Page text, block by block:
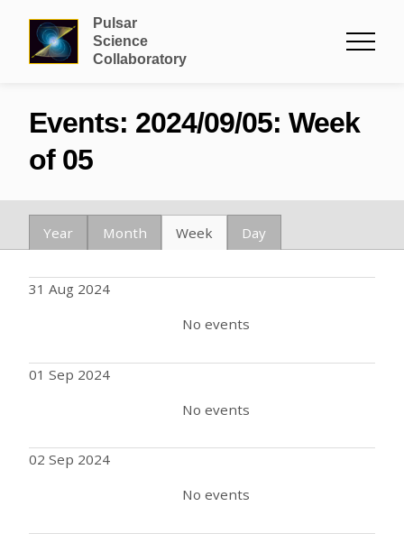
Pulsar
Science
Collaboratory
Events: 2024/09/05: Week
of 05
Year Month Week Day
31 Aug 2024
No events
01 Sep 2024
No events
02 Sep 2024
No events